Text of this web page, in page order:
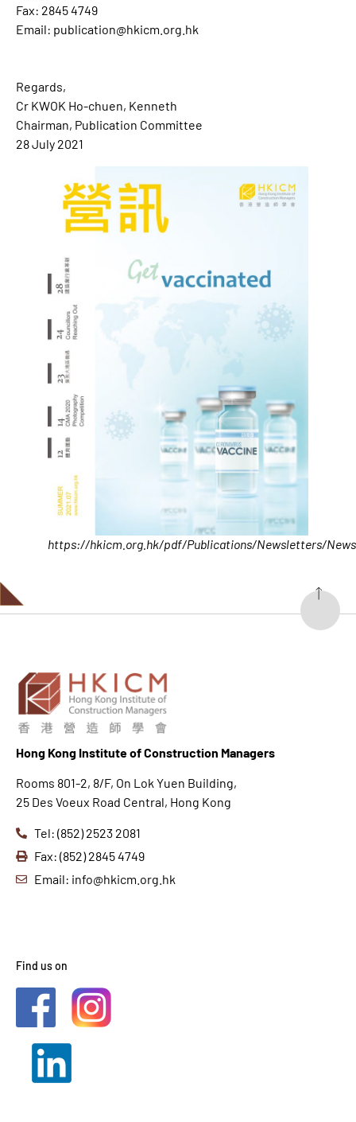
Fax: 2845 4749
Email: publication@hkicm.org.hk
Regards,
Cr KWOK Ho-chuen, Kenneth
Chairman, Publication Committee
28 July 2021
https://hkicm.org.hk/pdf/Publications/Newsletters/
Hong Kong Institute of Construction Managers
Rooms 801-2, 8/F, On Lok Yuen Building,
25 Des Voeux Road Central, Hong Kong
Tel: (852) 2523 2081
Fax: (852) 2845 4749
Email: info@hkicm.org.hk
Find us on